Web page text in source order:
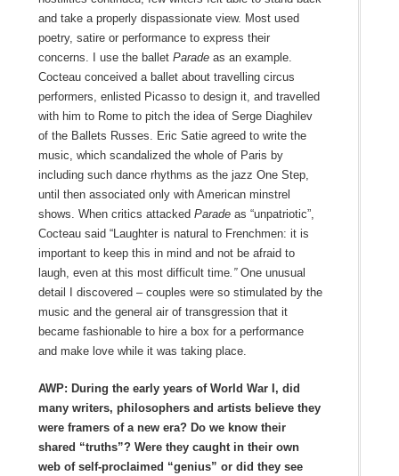
and take a properly dispassionate view. Most used
poetry, satire or performance to express their
concerns. I use the ballet Parade as an example.
Cocteau conceived a ballet about travelling circus
performers, enlisted Picasso to design it, and travelled
with him to Rome to pitch the idea of Serge Diaghilev
of the Ballets Russes. Eric Satie agreed to write the
music, which scandalized the whole of Paris by
including such dance rhythms as the jazz One Step,
until then associated only with American minstrel
shows. When critics attacked Paradeas “unpatriotic”,
Cocteau said “Laughter is natural to Frenchmen: it is
important to keep this in mind and not be afraid to
laugh, even at this most difficult time.” One unusual
detail I discovered – couples were so stimulated by the
music and the general air of transgression that it
became fashionable to hire a box for a performance
and make love while it was taking place.
AWP: During the early years of World War I, did
many writers, philosophers and artists believe they
were framers of a new era? Do we know their
shared “truths”? Were they caught in their own
web of self-proclaimed “genius” or did they see